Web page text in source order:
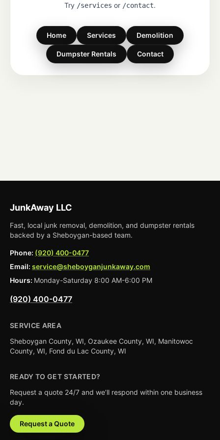
Try /services or /contact.
Home Services Demolition
Dumpster Rentals Contact
JunkAway LLC
Fast, local junk removal, demolition, and dumpster rentals
backed by a Sheboygan-based team.
Phone: (920) 400-0477
Email: service@sheboyganjunkaway.com
Hours: Monday-Saturday 8:00 AM-6:00 PM
(920) 400-0477
SERVICE AREA
Sheboygan County, WI, Ozaukee County, WI, Manitowoc
County, WI, Fond du Lac County, WI
READY TO GET STARTED?
Request a quote 24/7 and we’ll respond within one business
day.
Request a Quote